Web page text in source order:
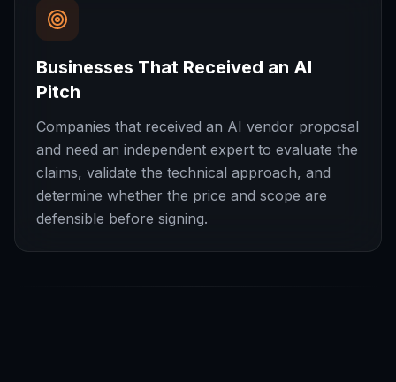
Businesses That Received an AI
Pitch
Companies that received an AI vendor proposal
and need an independent expert to evaluate the
claims, validate the technical approach, and
determine whether the price and scope are
defensible before signing.